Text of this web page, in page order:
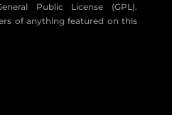
Public License (GPL).
of anything featured on this